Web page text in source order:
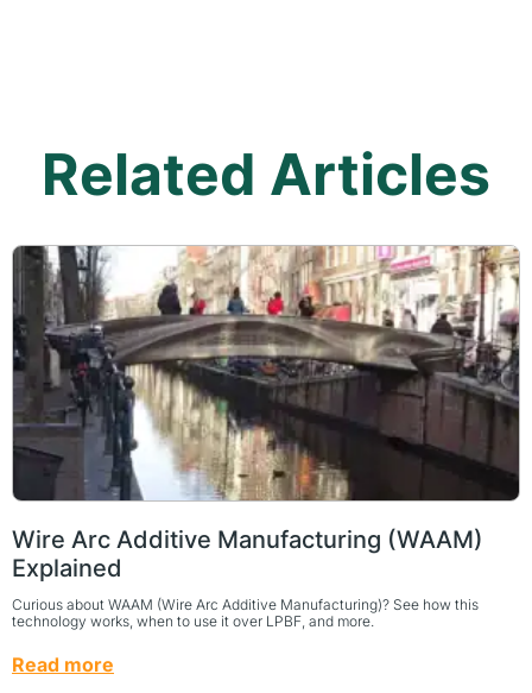
Related Articles
Wire Arc Additive Manufacturing (WAAM)
Explained
Curious about WAAM (Wire Arc Additive Manufacturing)? See how this
technology works, when to use it over LPBF, and more.
Read more